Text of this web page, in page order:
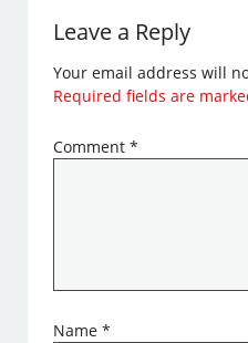
Leave a Reply
Your email address will
Required fields are
Comment*
Name*